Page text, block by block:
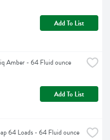
Add To List
Amber - 64 Fluid ounce
Add To List
64 Loads - 64 Fluid ounce